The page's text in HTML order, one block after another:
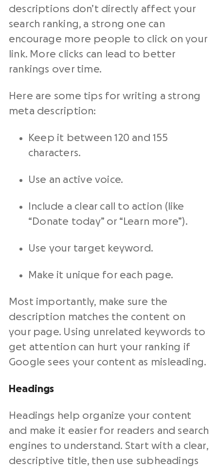
descriptions don’t directly affect your
search ranking, a strong one can
encourage more people to click on your
link. More clicks can lead to better
rankings over time.
Here are some tips for writing a strong
meta description:
Keep it between 120 and 155
characters.
Use an active voice.
Include a clear call to action (like
“Donate today” or “Learn more”).
Use your target keyword.
Make it unique for each page.
Most importantly, make sure the
description matches the content on
your page. Using unrelated keywords to
get attention can hurt your ranking if
Google sees your content as misleading.
Headings
Headings help organize your content
and make it easier for readers and search
engines to understand. Start with a clear,
descriptive title, then use subheadings